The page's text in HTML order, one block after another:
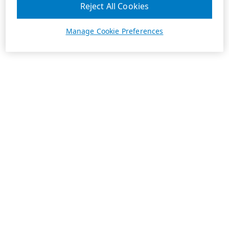
Manage Cookie Preferences
Reject All Cookies